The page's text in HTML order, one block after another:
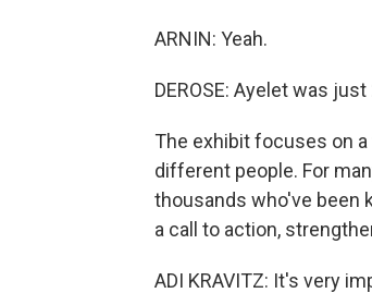
ARNIN: Yeah.
DEROSE: Ayelet was
The exhibit focuses on
different people. For
thousands who've been
a call to action,
ADI KRAVITZ: It's very